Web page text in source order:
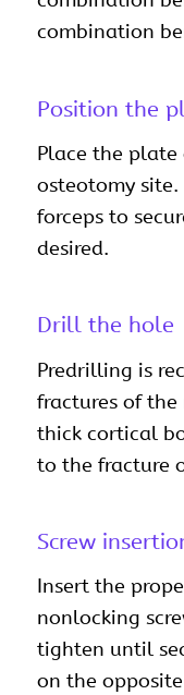
combination
Position the
Place the
osteotomy
forceps to
desired.
Drill the hole
Predrilling is
fractures of
thick cortical
to the fracture
Screw
Insert the
nonlocking
tighten until
on the